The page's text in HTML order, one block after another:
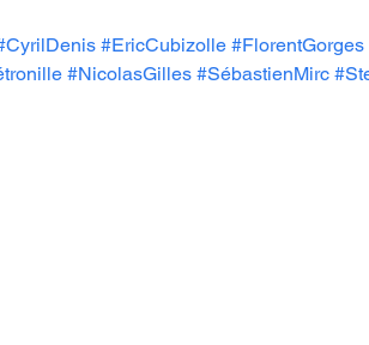
#EricCubizolle #FlorentGorges
#NicolasGilles #SébastienMirc